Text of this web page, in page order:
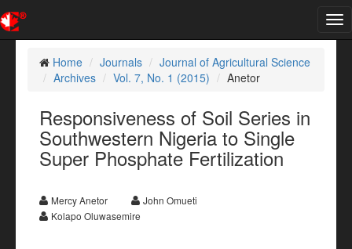
Home
Journals
Journal of Agricultural Science
Archives
Vol. 7, No. 1 (2015) Anetor
Responsiveness of Soil Series in
Southwestern Nigeria to Single
Super Phosphate Fertilization
Mercy Anetor
John Omueti
Kolapo Oluwasemire